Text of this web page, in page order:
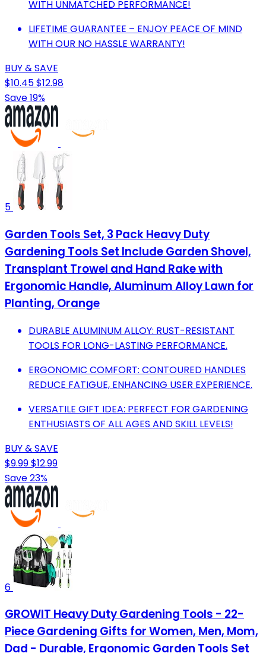
WITH UNMATCHED PERFORMANCE!
LIFETIME GUARANTEE – ENJOY PEACE OF MIND
WITH OUR NO HASSLE WARRANTY!
BUY & SAVE
$10.45$12.98
Save 19%
5
Garden Tools Set, 3 Pack Heavy Duty
Gardening Tools Set Include Garden Shovel,
Transplant Trowel and Hand Rake with
Ergonomic Handle, Aluminum Alloy Lawn for
Planting, Orange
DURABLE ALUMINUM ALLOY: RUST-RESISTANT
TOOLS FOR LONG-LASTING PERFORMANCE.
ERGONOMIC COMFORT: CONTOURED HANDLES
REDUCE FATIGUE, ENHANCING USER EXPERIENCE.
VERSATILE GIFT IDEA: PERFECT FOR GARDENING
ENTHUSIASTS OF ALL AGES AND SKILL LEVELS!
BUY & SAVE
$9.99$12.99
Save 23%
6
GROWIT Heavy Duty Gardening Tools - 22-
Piece Gardening Gifts for Women, Men, Mom,
Dad - Durable, Ergonomic Garden Tools Set